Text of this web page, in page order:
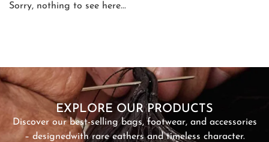
Sorry, nothing to see here...
EXPLORE OUR PRODUCTS
Discover our best-selling bags, footwear, and accessories
– designedwith rare eathers and timeless character.
SHOP NOW